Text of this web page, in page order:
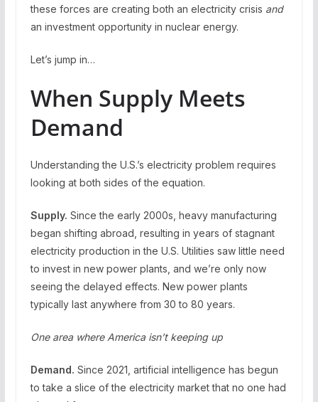
these forces are creating both an electricity crisis and
an investment opportunity in nuclear energy.
Let’s jump in…
When Supply Meets
Demand
Understanding the U.S.’s electricity problem requires
looking at both sides of the equation.
Supply. Since the early 2000s, heavy manufacturing
began shifting abroad, resulting in years of stagnant
electricity production in the U.S. Utilities saw little need
to invest in new power plants, and we’re only now
seeing the delayed effects. New power plants
typically last anywhere from 30 to 80 years.
One area where America isn’t keeping up
Demand. Since 2021, artificial intelligence has begun
to take a slice of the electricity market that no one had